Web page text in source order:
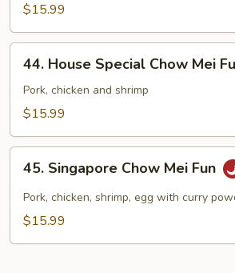
Chow
Mei
Fun
$15.99
House
Special
Chow
Fun
44. House Special Chow Mei
Pork, chicken and shrimp
$15.99
Singapore
Chow
Mei
45. Singapore Chow Mei Fun
Pork, chicken, shrimp, egg with curry
$15.99